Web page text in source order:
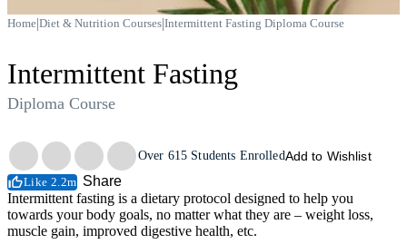
Home|Diet & Nutrition Courses|Intermittent Fasting Diploma Course
Intermittent Fasting
Diploma Course
Trustpilot
Over 615 Students EnrolledAdd to Wishlist
Like 2.2m Share
Intermittent fasting is a dietary protocol designed to help you
towards your body goals, no matter what they are – weight loss,
muscle gain, improved digestive health, etc.